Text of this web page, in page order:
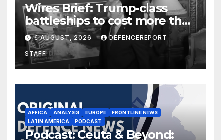
Wires Brief: Trump-class
battleships to cost more than
$275 billion; Espionage and
drones in Germany
6 AUGUST, 2026 DEFENCEREPORT
STAFF
AFRICA ANALYSIS EUROPE
FRONTLINE NEWS
LATIN AMERICA
PODCAST
Podcast: Ceuta & Beyond: